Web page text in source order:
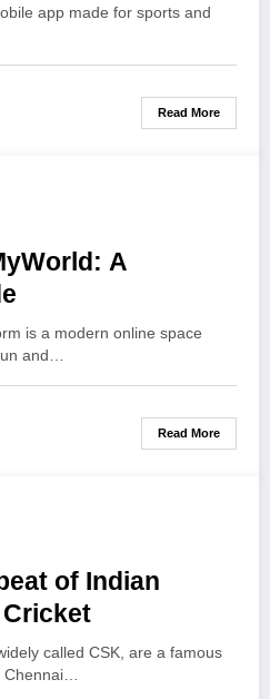
app made for sports and
Read More
A
is a modern online space
and…
Read More
of Indian
Cricket
called CSK, are a famous
Chennai…